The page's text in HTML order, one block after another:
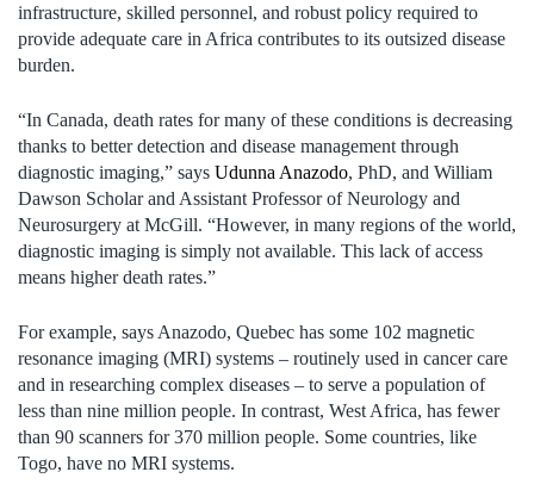
infrastructure, skilled personnel, and robust policy required to
provide adequate care in Africa contributes to its outsized disease
burden.
“In Canada, death rates for many of these conditions is decreasing
thanks to better detection and disease management through
diagnostic imaging,” says Udunna Anazodo, PhD, and William
Dawson Scholar and Assistant Professor of Neurology and
Neurosurgery at McGill. “However, in many regions of the world,
diagnostic imaging is simply not available. This lack of access
means higher death rates.”
For example, says Anazodo, Quebec has some 102 magnetic
resonance imaging (MRI) systems – routinely used in cancer care
and in researching complex diseases – to serve a population of
less than nine million people. In contrast, West Africa, has fewer
than 90 scanners for 370 million people. Some countries, like
Togo, have no MRI systems.